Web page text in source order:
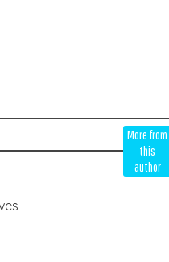
More from
this
author